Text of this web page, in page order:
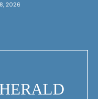
2026